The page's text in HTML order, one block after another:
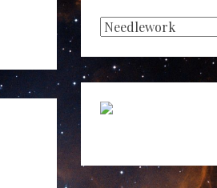
Categories